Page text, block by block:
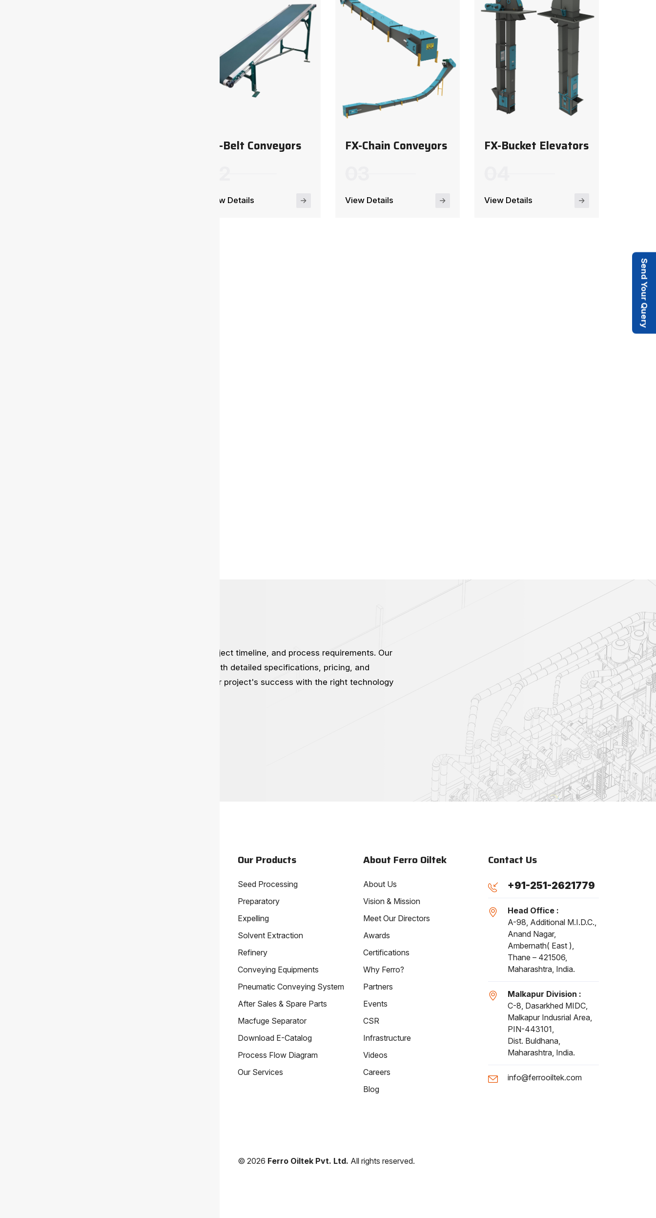
FX-Belt Conveyors
View Details
FX-Chain Conveyors
View Details
FX-Bucket Elevators
View Details
Let us know your capacity needs, project timeline, and process requirements. Our
technical team will get back to you with detailed specifications, pricing, and
availability. We're here to support your project's success with the right technology
Our Products
Seed Processing
Preparatory
Expelling
Solvent Extraction
Refinery
Conveying Equipments
Pneumatic Conveying System
After Sales & Spare Parts
Macfuge Separator
Download E-Catalog
Process Flow Diagram
Our Services
About Ferro Oiltek
About Us
Vision & Mission
Meet Our Directors
Awards
Certifications
Why Ferro?
Partners
Events
CSR
Infrastructure
Videos
Careers
Blog
Contact Us
+91-251-2621779
Head Office :
A-98, Additional M.I.D.C.,
Anand Nagar,
Ambernath( East ),
Thane – 421506,
Maharashtra, India.
Malkapur Division :
C-8, Dasarkhed MIDC,
Malkapur Indusrial Area,
PIN-443101,
Dist. Buldhana,
Maharashtra, India.
info@ferrooiltek.com
© 2026 Ferro Oiltek Pvt. Ltd. All rights reserved.
Send Your Query